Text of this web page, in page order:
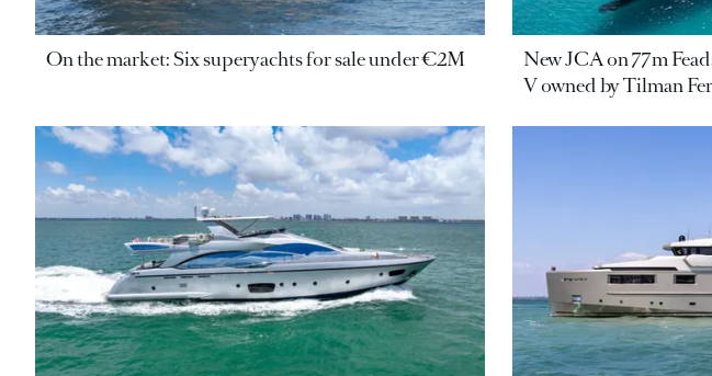
On the market: Six superyachts for sale under €2M
New JCA on 77m
V owned by Tilman